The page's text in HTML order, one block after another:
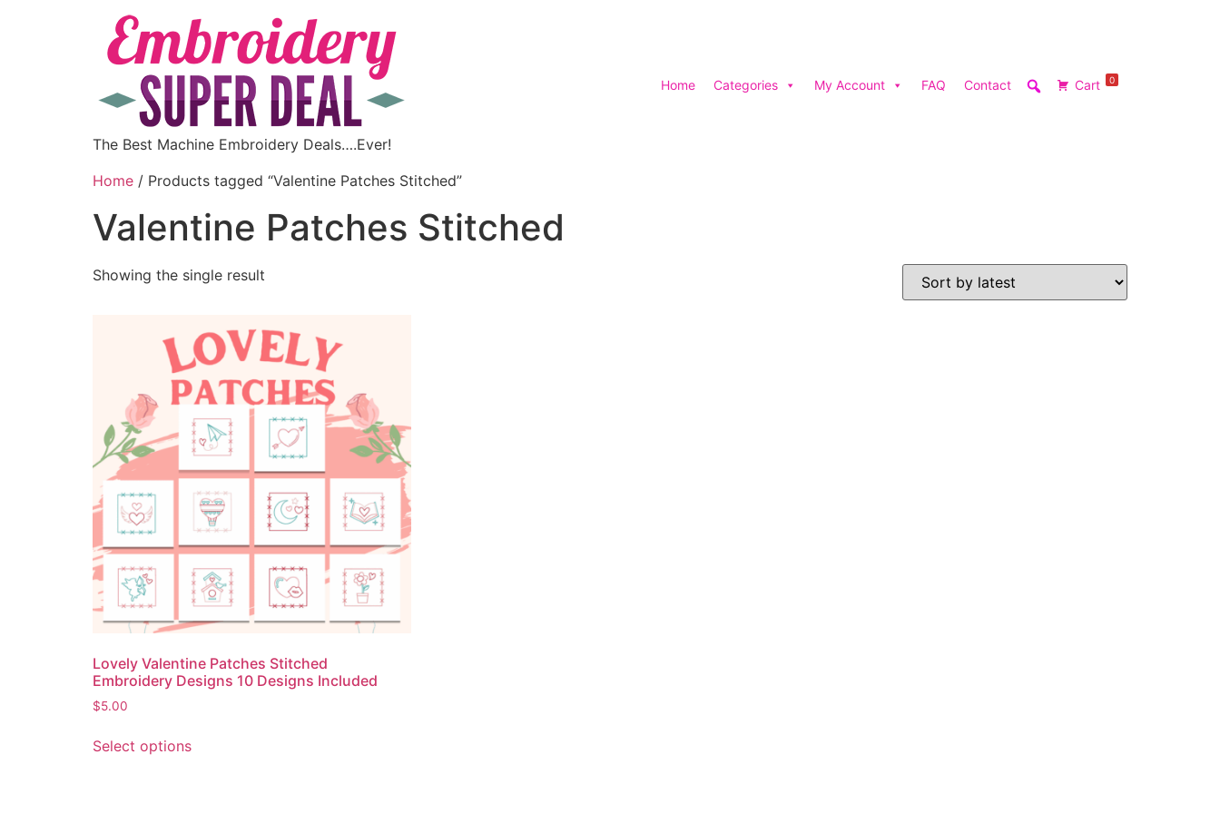
The Best Machine Embroidery Deals….Ever!
Home Categories My Account FAQ Contact Cart 0
Home / Products tagged “Valentine Patches Stitched”
Valentine Patches Stitched
Showing the single result
Lovely Valentine Patches Stitched
Embroidery Designs 10 Designs Included
$5.00
Select options